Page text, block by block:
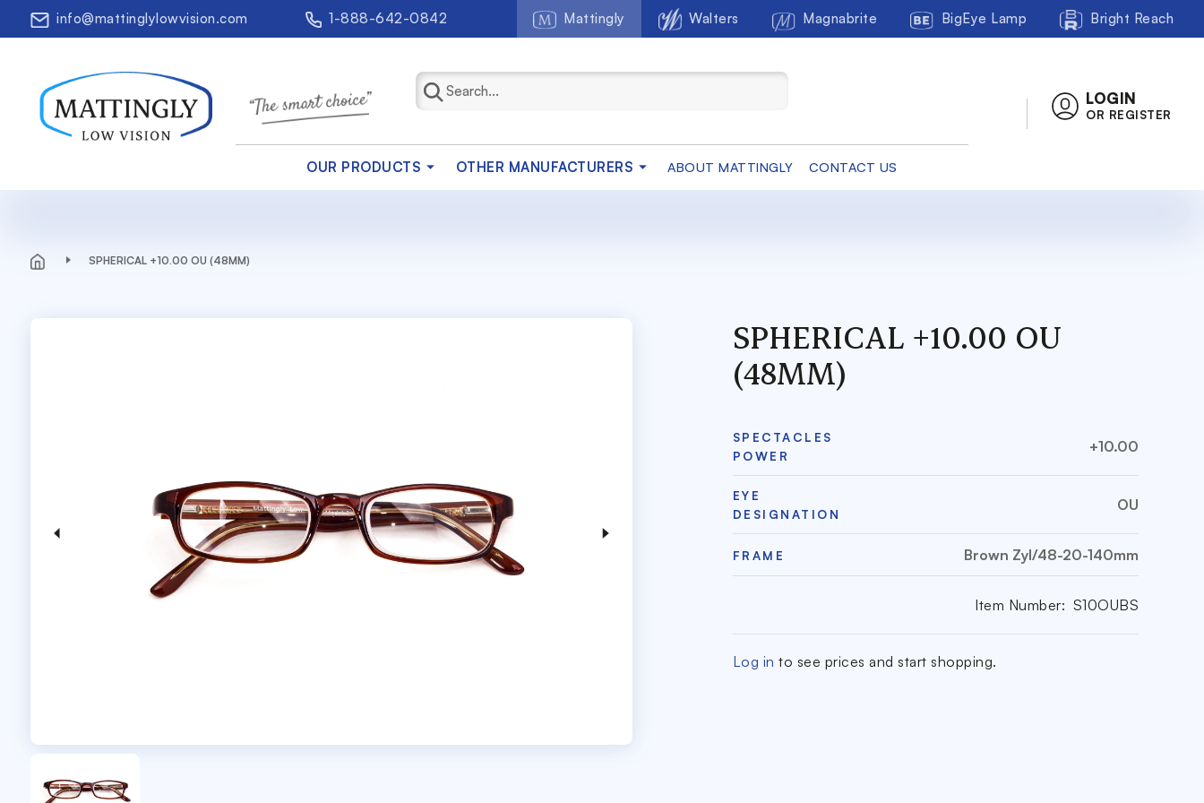
info@mattinglylowvision.com 1-888-642-0842 Mattingly Walters Magnabrite BigEye Lamp Bright Reach
LOGIN
OR REGISTER
OUR PRODUCTS OTHER MANUFACTURERS ABOUT MATTINGLY CONTACT US
SPHERICAL +10.00 OU (48MM)
SPHERICAL +10.00 OU
(48MM)
SPECTACLES
POWER
+10.00
EYE
DESIGNATION
OU
FRAME Brown Zyl/48-20-140mm
Item Number: S10OUBS
Log in to see prices and start shopping.